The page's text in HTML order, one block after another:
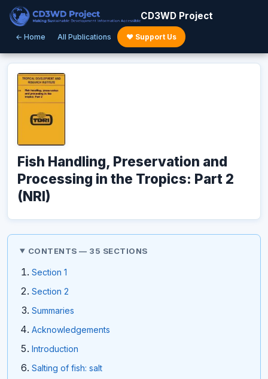
CD3WD Project
← Home All Publications ♥ Support Us
Fish Handling, Preservation and
Processing in the Tropics: Part 2
(NRI)
CONTENTS — 35 SECTIONS
Section 1
Section 2
Summaries
Acknowledgements
Introduction
Salting of fish: salt